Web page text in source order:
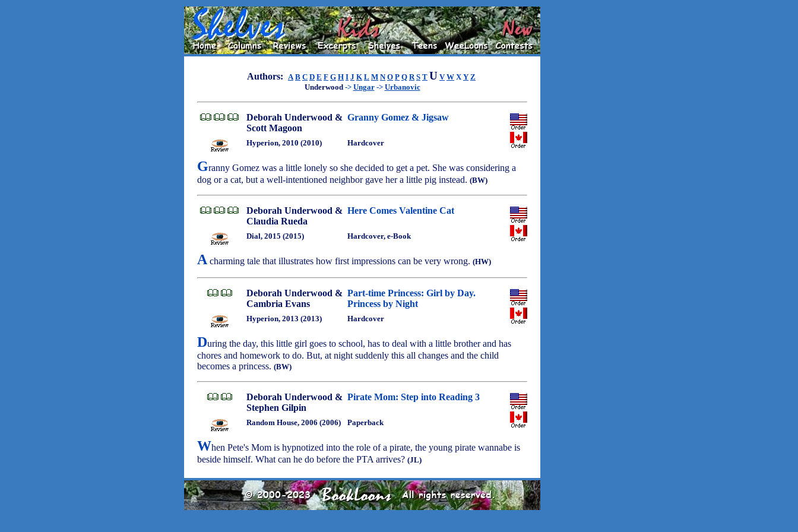
Authors: A B C D E F G H I J K L M N O P Q R S T U V W XY Z
Underwood-> Ungar-> Urbanovic
Deborah Underwood &
Scott Magoon
Granny Gomez & Jigsaw
Hyperion, 2010 (2010) Hardcover
Granny Gomez was a little lonely so she decided to get a pet. She was considering a
dog or a cat, but a well-intentioned neighbor gave her a little pig instead. (BW)
Deborah Underwood &
Claudia Rueda
Here Comes Valentine Cat
Dial, 2015 (2015) Hardcover, e-Book
A charming tale that illustrates how first impressions can be very wrong. (HW)
Deborah Underwood &
Cambria Evans
Part-time Princess: Girl by Day.
Princess by Night
Hyperion, 2013 (2013) Hardcover
During the day, this little girl goes to school, has to deal with a little brother and has
chores and homework to do. But, at night suddenly this all changes and the child
becomes a princess. (BW)
Deborah Underwood &
Stephen Gilpin
Pirate Mom: Step into Reading 3
Random House, 2006 (2006) Paperback
When Pete's Mom is hypnotized into the role of a pirate, the young pirate wannabe is
beside himself. What can he do before the PTA arrives? (JL)